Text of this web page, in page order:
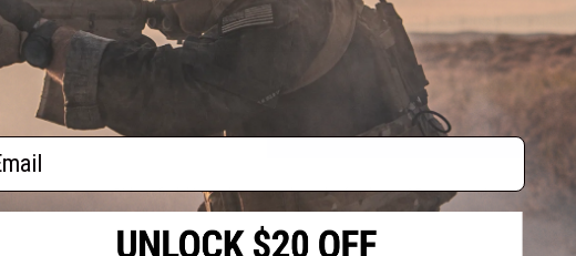
Have an urgent question about this item? Contact us, our resident
Warning: California's Proposition 65
ADD TO CART
Did you find this product somewhere else for cheaper?Request a price match.
TM